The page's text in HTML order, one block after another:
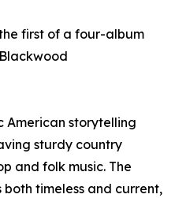
first of a four-album
American storytelling
sturdy country
and folk music. The
timeless and current,